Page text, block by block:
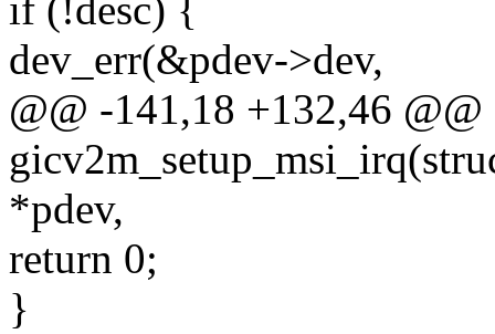
if (!desc) {
dev_err(&pdev->dev,
@@ -141,18 +132,46
*pdev,
return 0;
}